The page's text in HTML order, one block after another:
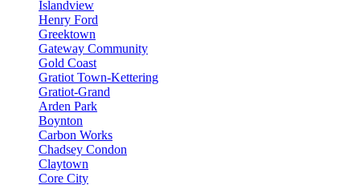
Islandview
Henry Ford
Greektown
Gateway Community
Gold Coast
Gratiot Town-Kettering
Gratiot-Grand
Arden Park
Boynton
Carbon Works
Chadsey Condon
Claytown
Core City